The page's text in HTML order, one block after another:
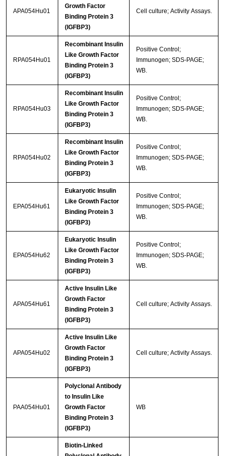
APA054Hu01
Growth Factor
Binding Protein 3
(IGFBP3)
Cell culture; Activity Assays.
RPA054Hu01
Recombinant Insulin
Like Growth Factor
Binding Protein 3
(IGFBP3)
Positive Control;
Immunogen; SDS-PAGE;
WB.
RPA054Hu03
Recombinant Insulin
Like Growth Factor
Binding Protein 3
(IGFBP3)
Positive Control;
Immunogen; SDS-PAGE;
WB.
RPA054Hu02
Recombinant Insulin
Like Growth Factor
Binding Protein 3
(IGFBP3)
Positive Control;
Immunogen; SDS-PAGE;
WB.
EPA054Hu61
Eukaryotic Insulin
Like Growth Factor
Binding Protein 3
(IGFBP3)
Positive Control;
Immunogen; SDS-PAGE;
WB.
EPA054Hu62
Eukaryotic Insulin
Like Growth Factor
Binding Protein 3
(IGFBP3)
Positive Control;
Immunogen; SDS-PAGE;
WB.
APA054Hu61
Active Insulin Like
Growth Factor
Binding Protein 3
(IGFBP3)
Cell culture; Activity Assays.
APA054Hu02
Active Insulin Like
Growth Factor
Binding Protein 3
(IGFBP3)
Cell culture; Activity Assays.
PAA054Hu01
Polyclonal Antibody
to Insulin Like
Growth Factor
Binding Protein 3
(IGFBP3)
WB
Biotin-Linked